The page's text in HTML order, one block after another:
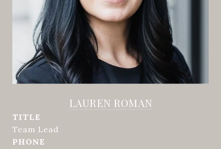
LAUREN ROMAN
TITLE
Team Lead
PHONE